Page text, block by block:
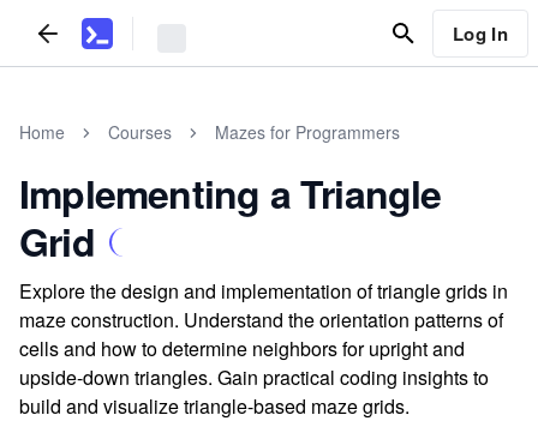
Log In
Home Courses Mazes for Programmers
Implementing a Triangle
Grid
Explore the design and implementation of triangle grids in
maze construction. Understand the orientation patterns of
cells and how to determine neighbors for upright and
upside-down triangles. Gain practical coding insights to
build and visualize triangle-based maze grids.